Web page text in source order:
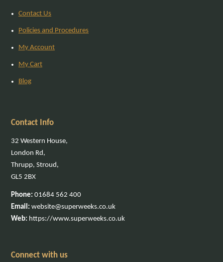
Contact Info
32 Western House,
London Rd,
Thrupp, Stroud,
GL5 2BX
Phone: 01684 562 400
Email: website@superweeks.co.uk
Web: https://www.superweeks.co.uk
Contact Us
Policies and Procedures
My Account
My Cart
Blog
Connect with us